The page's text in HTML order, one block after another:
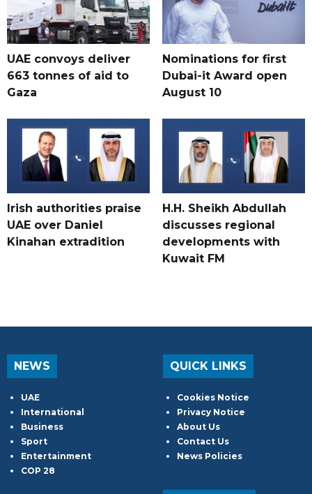
UAE convoys deliver
663 tonnes of aid to
Gaza
Nominations for first
Dubai-it Award open
August 10
Irish authorities praise
UAE over Daniel
Kinahan extradition
H.H. Sheikh Abdullah
discusses regional
developments with
Kuwait FM
NEWS
UAE
International
Business
Sport
Entertainment
COP 28
QUICK LINKS
Cookies Notice
Privacy Notice
About Us
Contact Us
News Policies